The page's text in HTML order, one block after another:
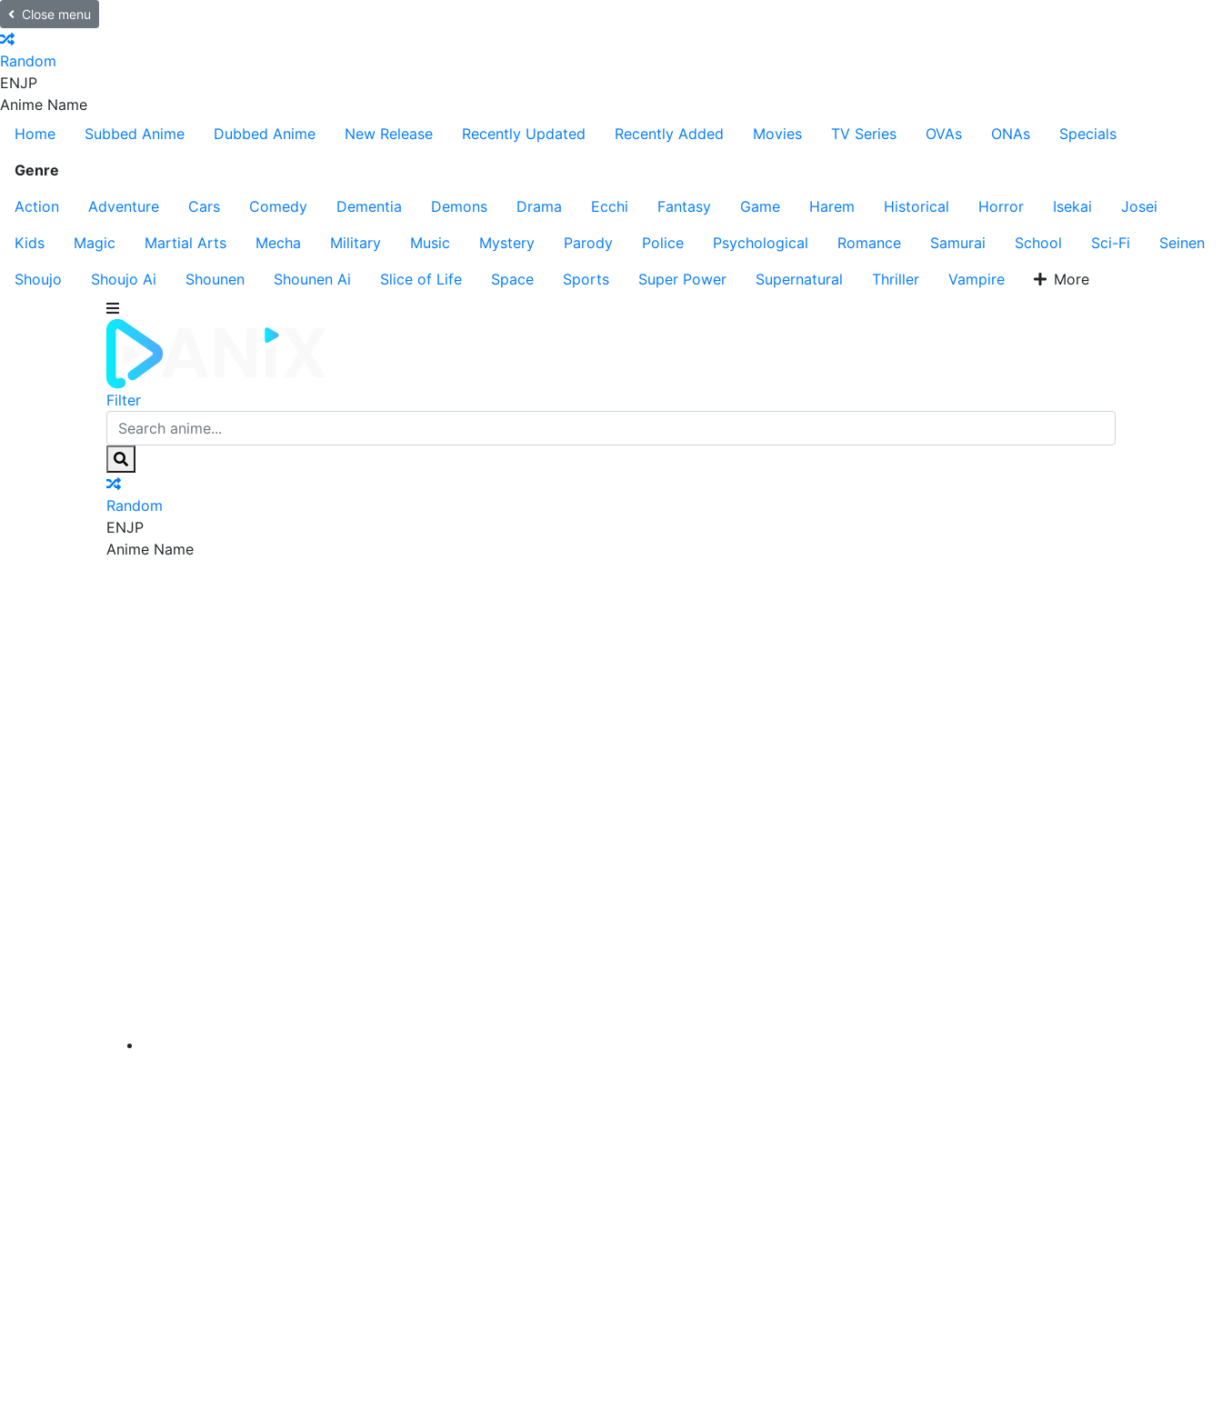
Close menu
Random
ENJP
Anime Name
Home
Subbed Anime Dubbed Anime New Release Recently Updated Recently Added Movies TV Series OVAs ONAs
Specials
Genre
Action
Adventure Cars Comedy Dementia Demons Drama Ecchi Fantasy Game Harem Historical Horror Isekai
Josei
Kids
Magic Martial Arts Mecha Military Music Mystery Parody Police Psychological Romance Samurai School Sci-Fi
Seinen
Shoujo
Shoujo Ai Shounen Shounen Ai Slice of Life Space Sports Super Power Supernatural Thriller Vampire More
Filter
Random
ENJP
Anime Name